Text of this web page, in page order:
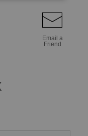
Email a
Friend